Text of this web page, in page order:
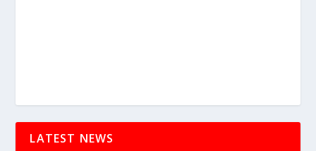
LATEST NEWS